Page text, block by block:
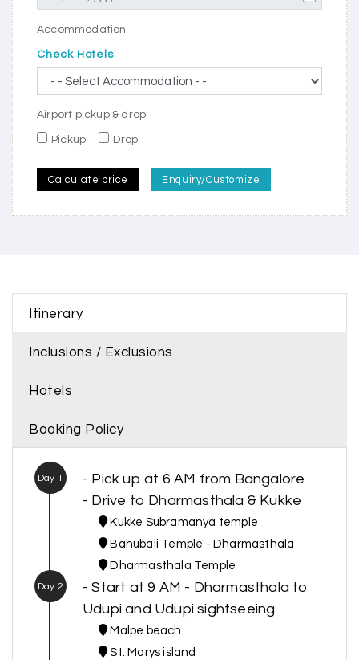
Accommodation
Check Hotels
Airport pickup & drop
Pickup Drop
Calculate price Enquiry/Customize
Itinerary
Inclusions / Exclusions
Hotels
Booking Policy
Day 1
- Pick up at 6 AM from Bangalore
- Drive to Dharmasthala & Kukke
Kukke Subramanya temple
Bahubali Temple - Dharmasthala
Dharmasthala Temple
Day 2
- Start at 9 AM - Dharmasthala to
Udupi and Udupi sightseeing
Malpe beach
St. Marys island